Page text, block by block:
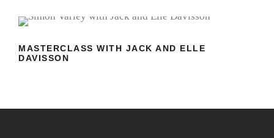
MASTERCLASS WITH JACK AND ELLE
DAVISSON